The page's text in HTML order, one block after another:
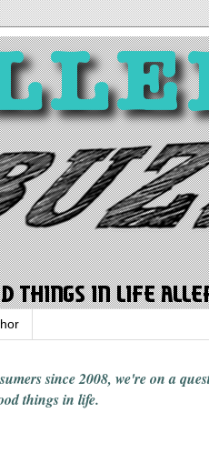
since 2008, we're on a
things in life.